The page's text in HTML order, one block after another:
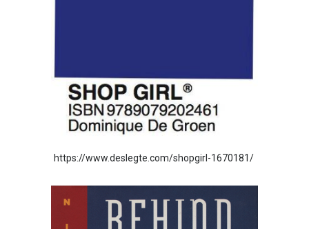
https://www.deslegte.com/shopgirl-1670181/